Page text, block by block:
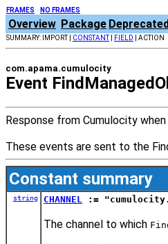
FRAMES NO FRAMES
Overview Package
SUMMARY: IMPORT | CONSTANT| FIELD | ACTION
com.apama.cumulocity
Event
Response from Cumulocity
These events are sent to the
Constant summary
string CHANNEL :=
The channel to which